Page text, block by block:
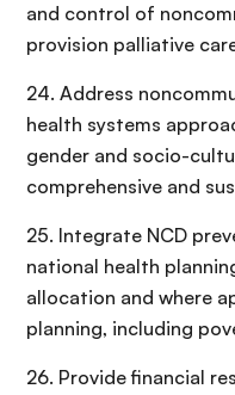
and control of
provision palliative
24. Address
health systems
gender and socio-
comprehensive and
25. Integrate NCD
national health
allocation and where
planning, including
26. Provide financial